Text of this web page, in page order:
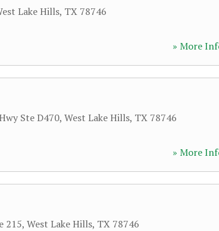
Lake Hills, TX 78746
» More
Ste D470, West Lake Hills, TX 78746
» More
215, West Lake Hills, TX 78746